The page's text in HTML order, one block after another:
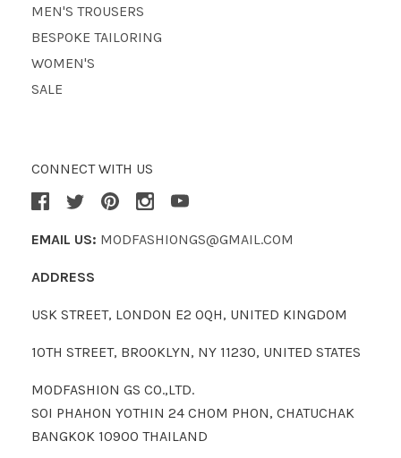
MEN'S TROUSERS
BESPOKE TAILORING
WOMEN'S
SALE
CONNECT WITH US
EMAIL US: MODFASHIONGS@GMAIL.COM
ADDRESS
USK STREET, LONDON E2 0QH, UNITED KINGDOM
10TH STREET, BROOKLYN, NY 11230, UNITED STATES
MODFASHION GS CO.,LTD.
SOI PHAHON YOTHIN 24 CHOM PHON, CHATUCHAK
BANGKOK 10900 THAILAND